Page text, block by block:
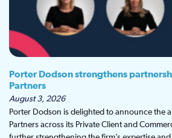
Porter Dodson strengthens
Partners
August 3, 2026
Porter Dodson is delighted to announce the
Partners across its Private Client and